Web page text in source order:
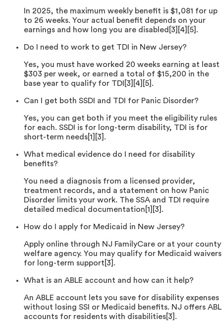
In 2025, the maximum weekly benefit is $1,081 for up
to 26 weeks. Your actual benefit depends on your
earnings and how long you are disabled[3][4][5].
Do I need to work to get TDI in New Jersey?
Yes, you must have worked 20 weeks earning at least
$303 per week, or earned a total of $15,200 in the
base year to qualify for TDI[3][4][5].
Can I get both SSDI and TDI for Panic Disorder?
Yes, you can get both if you meet the eligibility rules
for each. SSDI is for long-term disability, TDI is for
short-term needs[1][3].
What medical evidence do I need for disability
benefits?
You need a diagnosis from a licensed provider,
treatment records, and a statement on how Panic
Disorder limits your work. The SSA and TDI require
detailed medical documentation[1][3].
How do I apply for Medicaid in New Jersey?
Apply online through NJ FamilyCare or at your county
welfare agency. You may qualify for Medicaid waivers
for long-term support[3].
What is an ABLE account and how can it help?
An ABLE account lets you save for disability expenses
without losing SSI or Medicaid benefits. NJ offers
accounts for residents with disabilities[3].